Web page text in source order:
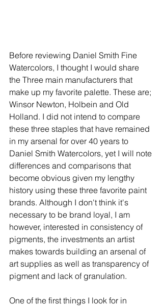
Before reviewing Daniel Smith Fine
Watercolors, I thought I would share
the Three main manufacturers that
make up my favorite palette. These are;
Winsor Newton, Holbein and Old
Holland. I did not intend to compare
these three staples that have remained
in my arsenal for over 40 years to
Daniel Smith Watercolors, yet I will note
differences and comparisons that
become obvious given my lengthy
history using these three favorite paint
brands. Although I don't think it's
necessary to be brand loyal, I am
however, interested in consistency of
pigments, the investments an artist
makes towards building an arsenal of
art supplies as well as transparency of
pigment and lack of granulation.
One of the first things I look for in